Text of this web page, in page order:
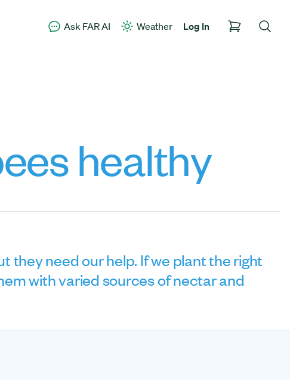
Ask FAR AI Weather Log In
healthy
they need our help. If we plant the right
with varied sources of nectar and